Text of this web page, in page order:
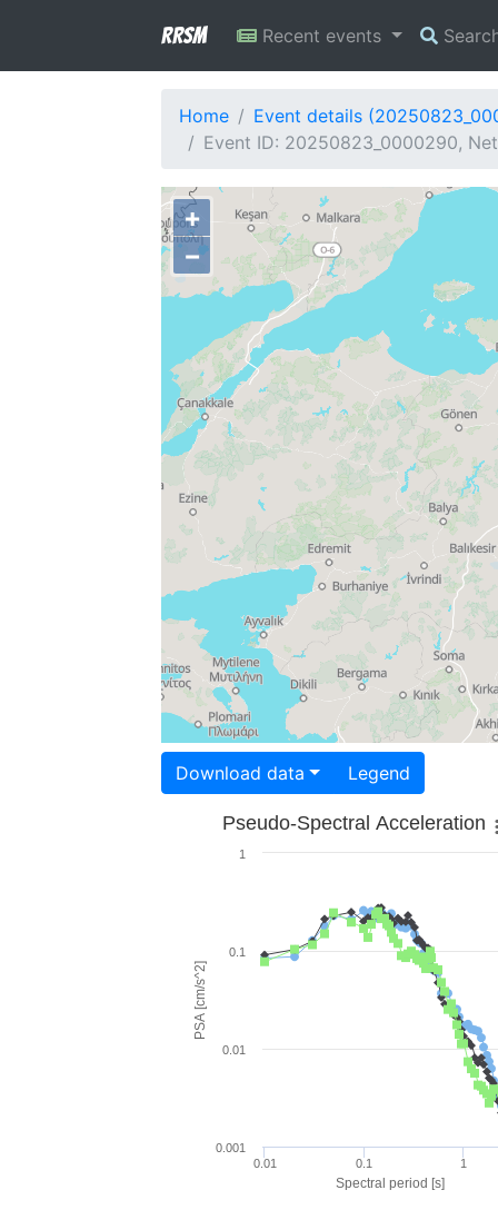
RRSM Recent events
Home
Event details
Event ID: 20250823_0000290,
+
−
Download data Legend
Spectral period [s]
PSA [cm/s^2]
Pseudo-Spectral Acceleration
0.01 0.1 1
0.001
0.01
0.1
1